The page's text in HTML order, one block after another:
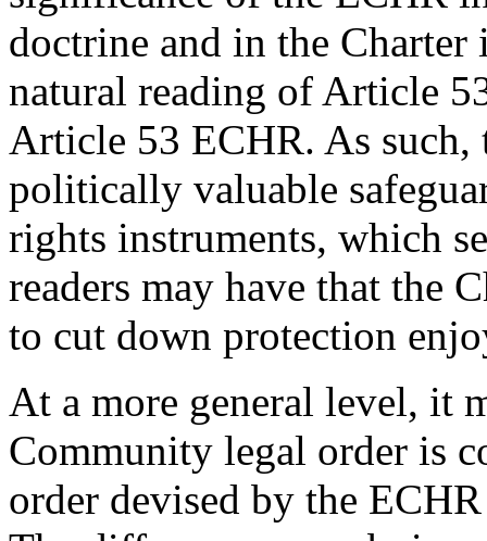
doctrine and in the
natural reading of Article
Article 53 ECHR. As
politically valuable
rights instruments, which
readers may have that the
to cut down protection
At a more general level, it
Community legal order is
order devised by the